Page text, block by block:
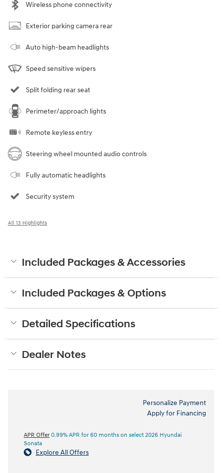
Wireless phone connectivity
Exterior parking camera rear
Auto high-beam headlights
Speed sensitive wipers
Split folding rear seat
Perimeter/approach lights
Remote keyless entry
Steering wheel mounted audio controls
Fully automatic headlights
Security system
All 13 Highlights
Included Packages & Accessories
Included Packages & Options
Detailed Specifications
Dealer Notes
Personalize Payment
Apply for Financing
APR Offer 0.99% APR for 60 months on select 2026 Hyundai
Sonata
Explore All Offers